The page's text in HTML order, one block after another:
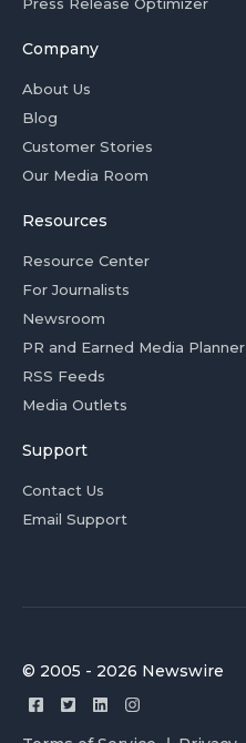
Company
About Us
Blog
Customer Stories
Our Media Room
Resources
Resource Center
For Journalists
Newsroom
PR and Earned Media Planner
RSS Feeds
Media Outlets
Support
Contact Us
Email Support
© 2005 - 2026 Newswire